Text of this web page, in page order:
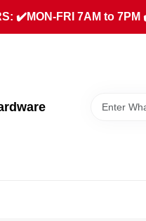
✔️MON-FRI 7AM to